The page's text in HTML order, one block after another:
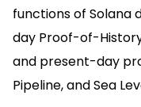
functions of Solana
day Proof-of-
and present-day
Pipeline, and Sea